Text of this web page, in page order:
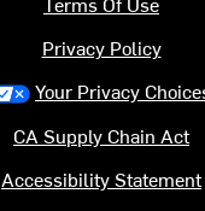
Privacy Policy
Your Privacy
CA Supply Chain Act
Accessibility Statement